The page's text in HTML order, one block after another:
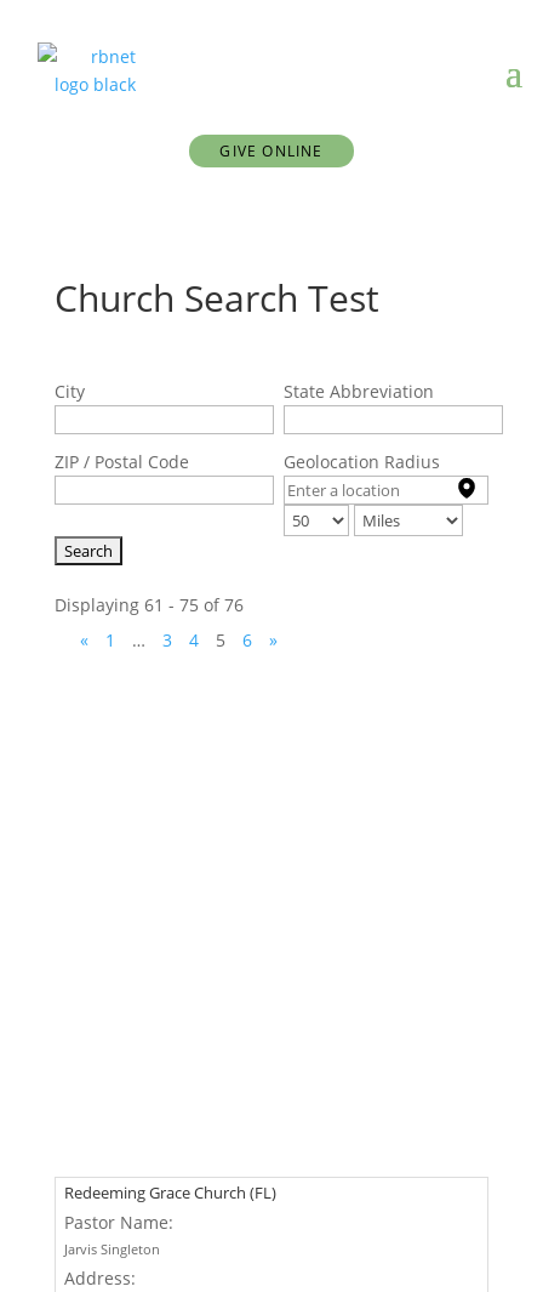
GIVE ONLINE
Church Search Test
City State Abbreviation
ZIP / Postal Code Geolocation Radius
Displaying 61 - 75 of 76
«
1 … 3 4 5 6 »
Redeeming Grace Church (FL)
Pastor Name:
Jarvis Singleton
Address: